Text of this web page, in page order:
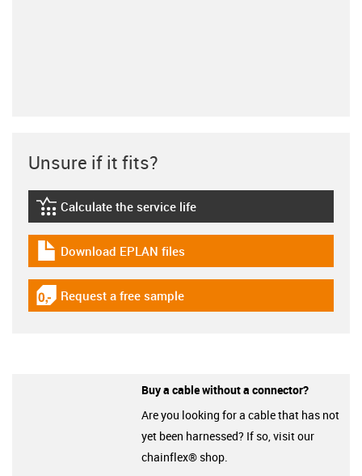
Unsure if it fits?
igus-icon-lebensdauerrechner
Calculate the service life
igus-icon-download-plan
Download EPLAN files
igus-icon-gratismuster
Request a free sample
Buy a cable without a connector?
Are you looking for a cable that has not
yet been harnessed? If so, visit our
chainflex® shop.